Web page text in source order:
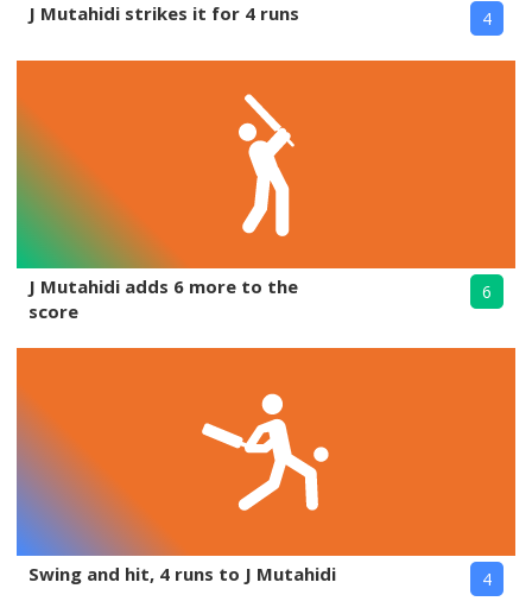
J Mutahidi strikes it for 4 runs 4
J Mutahidi adds 6 more to the
score
6
Swing and hit, 4 runs to J Mutahidi 4